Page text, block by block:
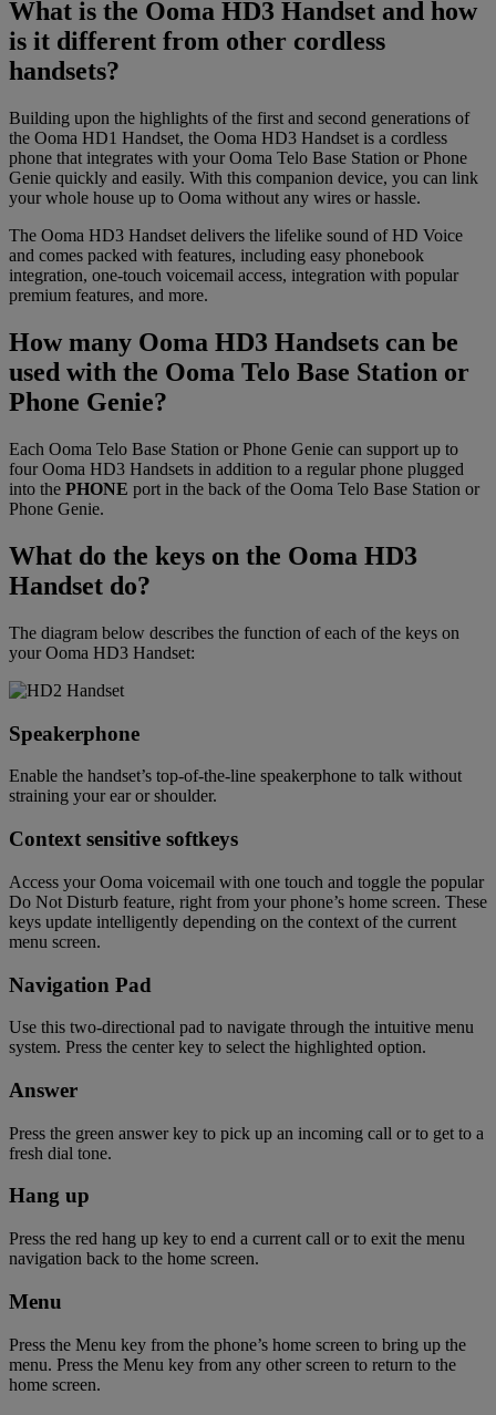
What is the Ooma HD3 Handset and how
is it different from other cordless
handsets?
Building upon the highlights of the first and second generations of
the Ooma HD1 Handset, the Ooma HD3 Handset is a cordless
phone that integrates with your Ooma Telo Base Station or Phone
Genie quickly and easily. With this companion device, you can link
your whole house up to Ooma without any wires or hassle.
The Ooma HD3 Handset delivers the lifelike sound of HD Voice
and comes packed with features, including easy phonebook
integration, one-touch voicemail access, integration with popular
premium features, and more.
How many Ooma HD3 Handsets can be
used with the Ooma Telo Base Station or
Phone Genie?
Each Ooma Telo Base Station or Phone Genie can support up to
four Ooma HD3 Handsets in addition to a regular phone plugged
into the PHONE port in the back of the Ooma Telo Base Station or
Phone Genie.
What do the keys on the Ooma HD3
Handset do?
The diagram below describes the function of each of the keys on
your Ooma HD3 Handset:
Speakerphone
Enable the handset’s top-of-the-line speakerphone to talk without
straining your ear or shoulder.
Context sensitive softkeys
Access your Ooma voicemail with one touch and toggle the popular
Do Not Disturb feature, right from your phone’s home screen. These
keys update intelligently depending on the context of the current
menu screen.
Navigation Pad
Use this two-directional pad to navigate through the intuitive menu
system. Press the center key to select the highlighted option.
Answer
Press the green answer key to pick up an incoming call or to get to a
fresh dial tone.
Hang up
Press the red hang up key to end a current call or to exit the menu
navigation back to the home screen.
Menu
Press the Menu key from the phone’s home screen to bring up the
menu. Press the Menu key from any other screen to return to the
home screen.